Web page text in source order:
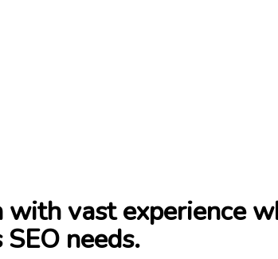
vast experience
needs.